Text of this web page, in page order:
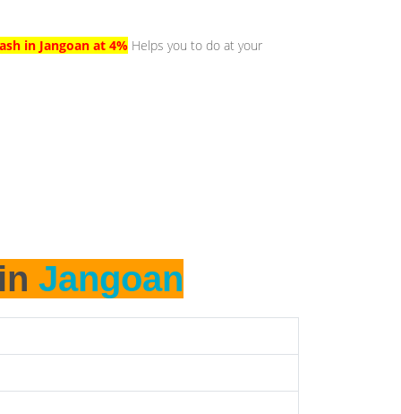
in Jangoan at 4% Helps you to do at your
Jangoan